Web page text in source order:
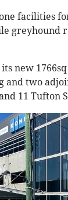
facilities
greyhound
new
and two
11 Tufton